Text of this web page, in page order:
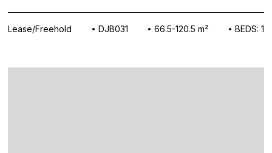
Lease/Freehold DJB031 66.5-120.5 m² BEDS: 1